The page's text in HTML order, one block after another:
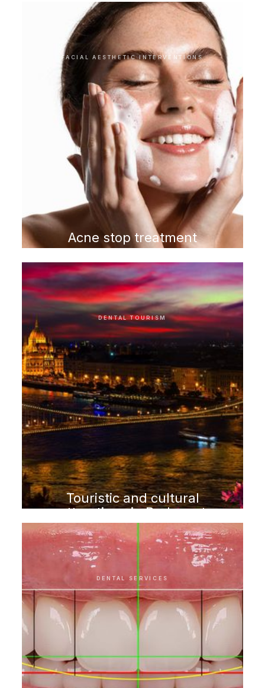
FACIAL AESTHETIC INTERVENTIONS
Acne stop treatment
program
DENTAL TOURISM
Touristic and cultural
attractions in Budapest
DENTAL SERVICES